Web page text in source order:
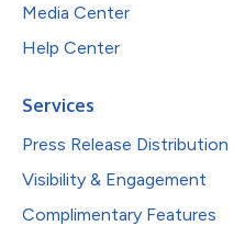
Media Center
Help Center
Services
Press Release Distribution
Visibility & Engagement
Complimentary Features